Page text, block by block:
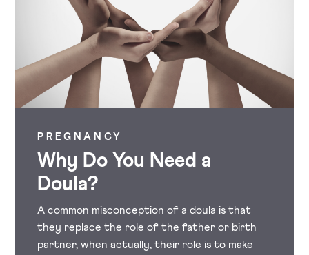
PREGNANCY
Why Do You Need a
Doula?
A common misconception of a doula is that
they replace the role of the father or birth
partner, when actually, their role is to make